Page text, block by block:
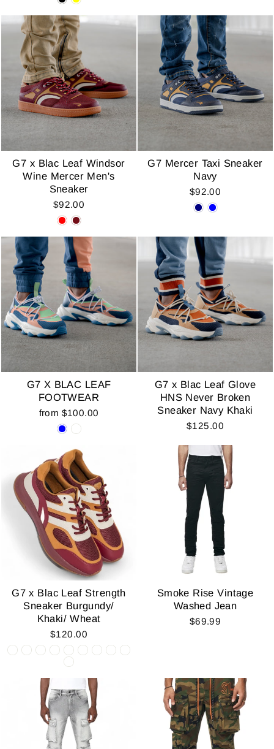
G7 x Blac Leaf Windsor
Wine Mercer Men's
Sneaker
$92.00
G7 Mercer Taxi Sneaker
Navy
$92.00
G7 X BLAC LEAF
FOOTWEAR
from $100.00
G7 x Blac Leaf Glove
HNS Never Broken
Sneaker Navy Khaki
$125.00
G7 x Blac Leaf Strength
Sneaker Burgundy/
Khaki/ Wheat
$120.00
Smoke Rise Vintage
Washed Jean
$69.99